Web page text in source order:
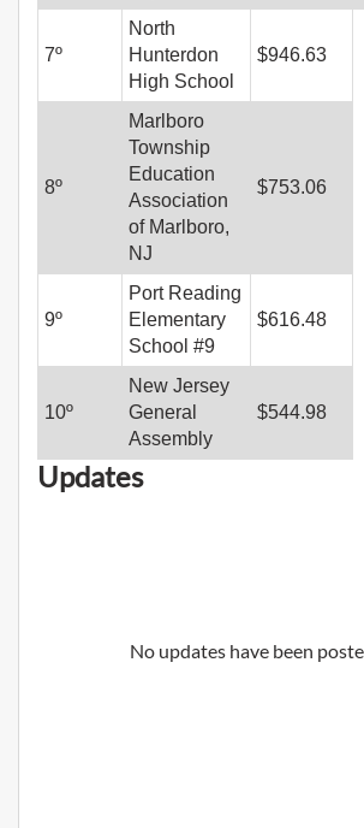
Updates
No updates have been
7º
North
Hunterdon
High School
$946.63
8º
Marlboro
Township
Education
Association
of Marlboro,
NJ
$753.06
9º
Port Reading
Elementary
School #9
$616.48
10º
New Jersey
General
Assembly
$544.98